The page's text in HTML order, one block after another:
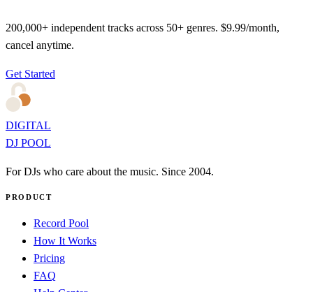
200,000+ independent tracks across 50+ genres. $9.99/month,
cancel anytime.
Get Started
DIGITAL
DJ POOL
For DJs who care about the music. Since 2004.
PRODUCT
Record Pool
How It Works
Pricing
FAQ